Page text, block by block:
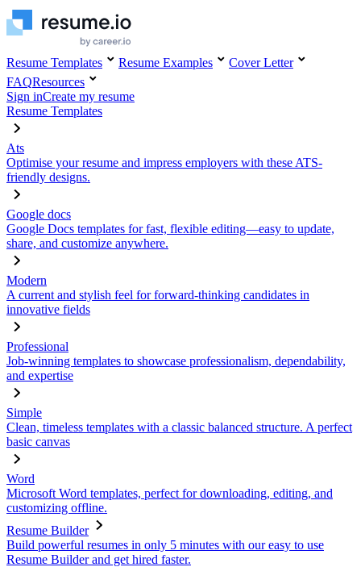
Resume Templates Resume Examples
Cover Letter
FAQResources
Sign inCreate my resume
Resume Templates
Ats
Optimise your resume and impress employers with these ATS-
friendly designs.
Google docs
Google Docs templates for fast, flexible editing—easy to update,
share, and customize anywhere.
Modern
A current and stylish feel for forward-thinking candidates in
innovative fields
Professional
Job-winning templates to showcase professionalism, dependability,
and expertise
Simple
Clean, timeless templates with a classic balanced structure. A perfect
basic canvas
Word
Microsoft Word templates, perfect for downloading, editing, and
customizing offline.
Resume Builder
Build powerful resumes in only 5 minutes with our easy to use
Resume Builder and get hired faster.